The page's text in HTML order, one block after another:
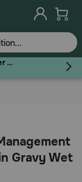
Buy One Favorite, Save on Another - Use Code RELIEF30 to Save 30%!
Gravy Wet